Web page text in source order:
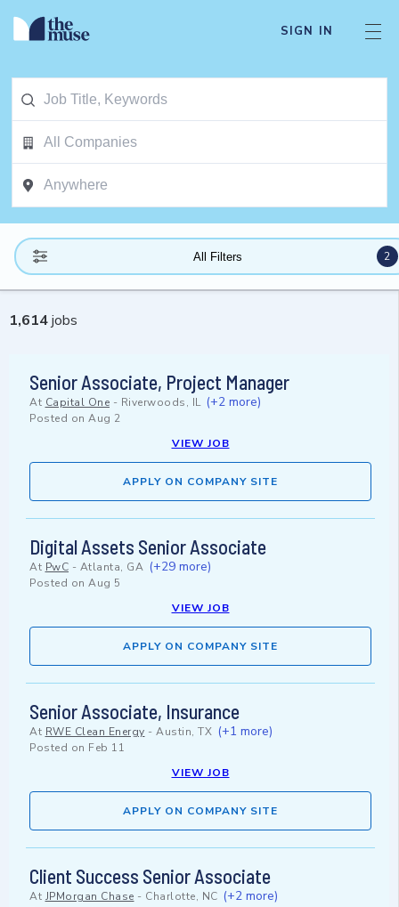
SIGN IN
All Filters 2
1,614jobs
Senior Associate, Project Manager
At Capital One - Riverwoods, IL (+2 more)
Posted on Aug 2
VIEW JOB
APPLY ON COMPANY SITE
Digital Assets Senior Associate
At PwC - Atlanta, GA (+29 more)
Posted on Aug 5
VIEW JOB
APPLY ON COMPANY SITE
Senior Associate, Insurance
At RWE Clean Energy - Austin, TX (+1 more)
Posted on Feb 11
VIEW JOB
APPLY ON COMPANY SITE
Client Success Senior Associate
At JPMorgan Chase - Charlotte, NC (+2 more)